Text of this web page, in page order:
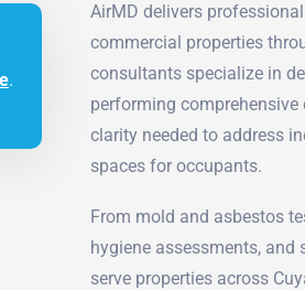
.
AirMD delivers
commercial properties
consultants specialize in
performing
clarity needed to address
spaces for occupants.
From mold and asbestos
hygiene assessments,
serve properties across